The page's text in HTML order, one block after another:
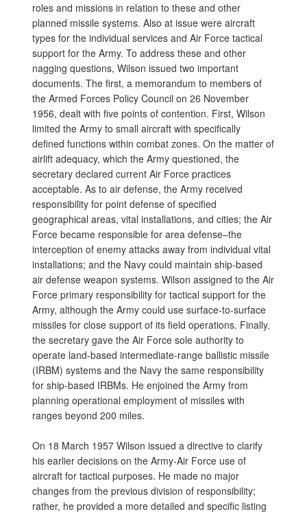
roles and missions in relation to these and other
planned missile systems. Also at issue were aircraft
types for the individual services and Air Force tactical
support for the Army. To address these and other
nagging questions, Wilson issued two important
documents. The first, a memorandum to members of
the Armed Forces Policy Council on 26 November
1956, dealt with five points of contention. First, Wilson
limited the Army to small aircraft with specifically
defined functions within combat zones. On the matter of
airlift adequacy, which the Army questioned, the
secretary declared current Air Force practices
acceptable. As to air defense, the Army received
responsibility for point defense of specified
geographical areas, vital installations, and cities; the Air
Force became responsible for area defense–the
interception of enemy attacks away from individual vital
installations; and the Navy could maintain ship-based
air defense weapon systems. Wilson assigned to the Air
Force primary responsibility for tactical support for the
Army, although the Army could use surface-to-surface
missiles for close support of its field operations. Finally,
the secretary gave the Air Force sole authority to
operate land-based intermediate-range ballistic missile
(IRBM) systems and the Navy the same responsibility
for ship-based IRBMs. He enjoined the Army from
planning operational employment of missiles with
ranges beyond 200 miles.
On 18 March 1957 Wilson issued a directive to clarify
his earlier decisions on the Army-Air Force use of
aircraft for tactical purposes. He made no major
changes from the previous division of responsibility;
rather, he provided a more detailed and specific listing